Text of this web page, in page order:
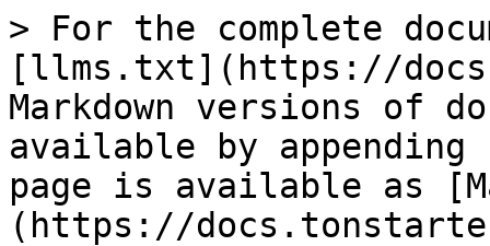
> For the complete
[llms.txt](https://
Markdown versions of
available by
page is available as
(https://